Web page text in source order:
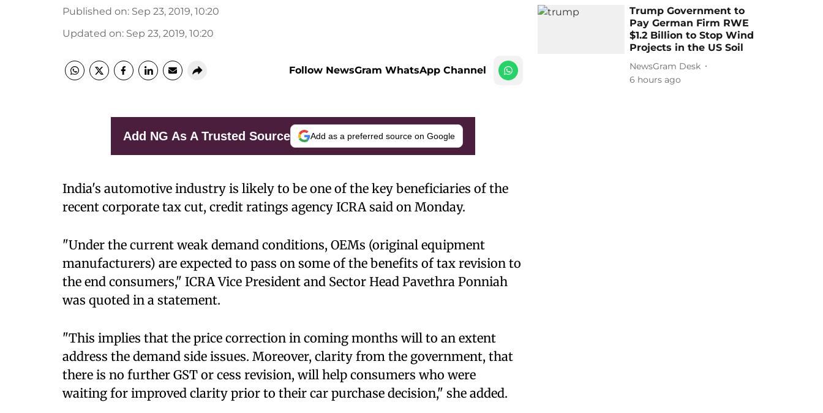
Published on: Sep 23, 2019, 10:20
Updated on: Sep 23, 2019, 10:20
Follow NewsGram WhatsApp Channel
Add NG As A Trusted Source Add as a preferred source on Google
India's automotive industry is likely to be one of the key beneficiaries of the
recent corporate tax cut, credit ratings agency ICRA said on Monday.
"Under the current weak demand conditions, OEMs (original equipment
manufacturers) are expected to pass on some of the benefits of tax revision to
the end consumers," ICRA Vice President and Sector Head Pavethra Ponniah
was quoted in a statement.
"This implies that the price correction in coming months will to an extent
address the demand side issues. Moreover, clarity from the government, that
there is no further GST or cess revision, will help consumers who were
waiting for improved clarity prior to their car purchase decision," she added.
Trump Government to
Pay German Firm RWE
$1.2 Billion to Stop Wind
Projects in the US Soil
NewsGram Desk
6 hours ago